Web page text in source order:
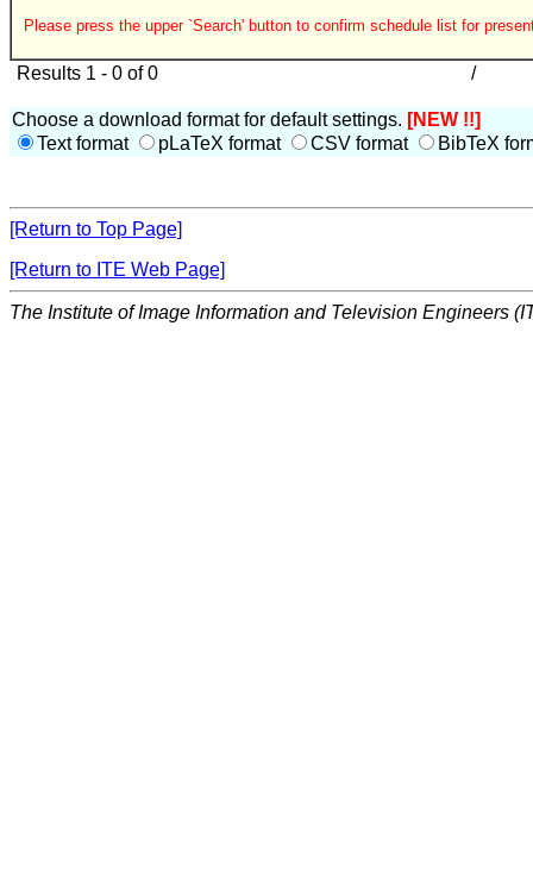
Please press the upper `Search' button to confirm schedule list for
Results 1 - 0 of 0 /
Choose a download format for default settings. [NEW !!]
Text format
pLaTeX format CSV format BibTeX
[Return to Top Page]
[Return to ITE Web Page]
The Institute of Image Information and Television Engineers